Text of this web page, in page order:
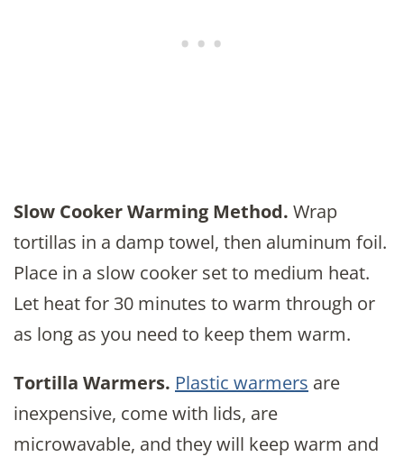
Slow Cooker Warming Method. Wrap
tortillas in a damp towel, then aluminum foil.
Place in a slow cooker set to medium heat.
Let heat for 30 minutes to warm through or
as long as you need to keep them warm.
Tortilla Warmers. Plastic warmers are
inexpensive, come with lids, are
microwavable, and they will keep warm and